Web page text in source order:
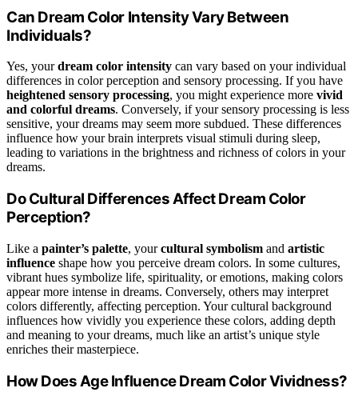
Can Dream Color Intensity Vary Between
Individuals?
Yes, yourdream color intensity can vary based on your individual
differences in color perception and sensory processing. If you have
heightened sensory processing, you might experience more vivid
and colorful dreams. Conversely, if your sensory processing is less
sensitive, your dreams may seem more subdued. These differences
influence how your brain interprets visual stimuli during sleep,
leading to variations in the brightness and richness of colors in your
dreams.
Do Cultural Differences Affect Dream Color
Perception?
Like a painter’s palette, yourcultural symbolism and artistic
influence shape how you perceive dream colors. In some cultures,
vibrant hues symbolize life, spirituality, or emotions, making colors
appear more intense in dreams. Conversely, others may interpret
colors differently, affecting perception. Your cultural background
influences how vividly you experience these colors, adding depth
and meaning to your dreams, much like an artist’s unique style
enriches their masterpiece.
How Does Age Influence Dream Color Vividness?